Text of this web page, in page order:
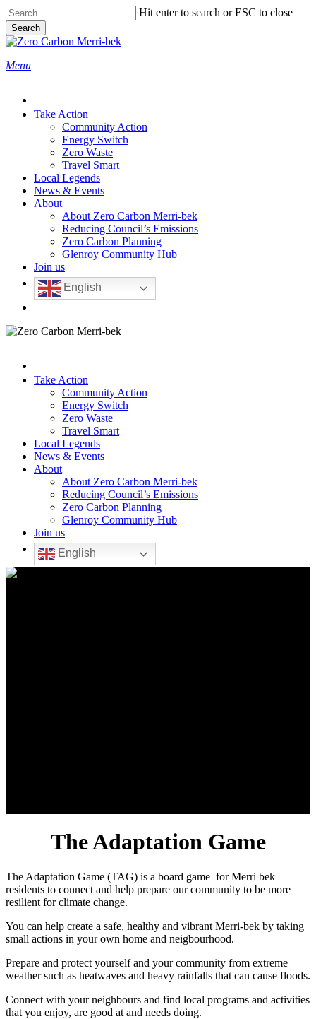
Skip
to
main
content
Hit enter to search or ESC to close
Search
Close
search
Menu
Take Action
Community Action
Energy Switch
Zero Waste
Travel Smart
Local Legends
News & Events
About
About Zero Carbon Merri-bek
Reducing Council’s Emissions
Zero Carbon Planning
Glenroy Community Hub
Join us
English
Take Action
Community Action
Energy Switch
Zero Waste
Travel Smart
Local Legends
News & Events
About
About Zero Carbon Merri-bek
Reducing Council’s Emissions
Zero Carbon Planning
Glenroy Community Hub
Join us
English
The Adaptation Game
The Adaptation Game (TAG) is a board game for Merri bek
residents to connect and help prepare our community to be more
resilient for climate change.
You can help create a safe, healthy and vibrant Merri-bek by taking
small actions in your own home and neigbourhood.
Prepare and protect yourself and your community from extreme
weather such as heatwaves and heavy rainfalls that can cause floods.
Connect with your neighbours and find local programs and activities
that you enjoy, are good at and needs doing.